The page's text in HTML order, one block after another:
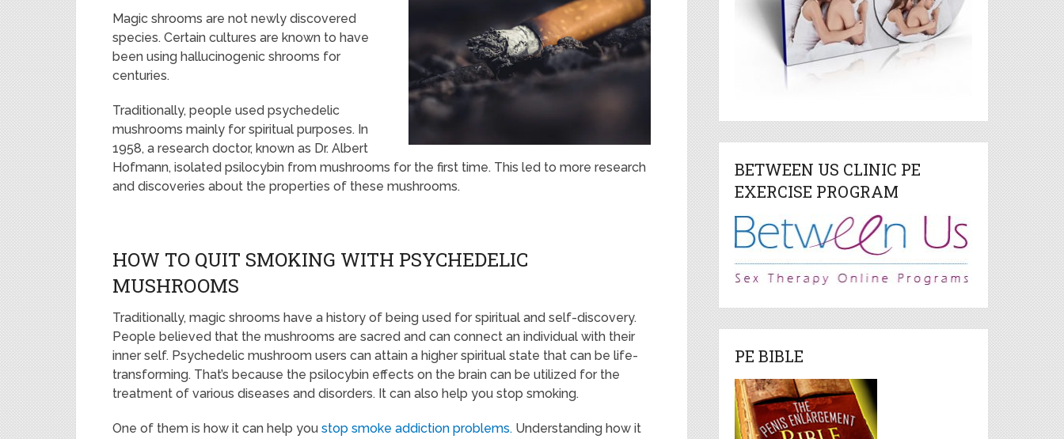
Magic shrooms are not newly discovered
species. Certain cultures are known to have
been using hallucinogenic shrooms for
centuries.
Traditionally, people used psychedelic
mushrooms mainly for spiritual purposes. In
1958, a research doctor, known as Dr. Albert
Hofmann, isolated psilocybin from mushrooms for the first time. This led to more research
and discoveries about the properties of these mushrooms.
HOW TO QUIT SMOKING WITH PSYCHEDELIC
MUSHROOMS
Traditionally, magic shrooms have a history of being used for spiritual and self-discovery.
People believed that the mushrooms are sacred and can connect an individual with their
inner self. Psychedelic mushroom users can attain a higher spiritual state that can be life-
transforming. That’s because the psilocybin effects on the brain can be utilized for the
treatment of various diseases and disorders. It can also help you stop smoking.
One of them is how it can help you stop smoke addiction problems. Understanding how it
BETWEEN US CLINIC PE
EXERCISE PROGRAM
PE BIBLE